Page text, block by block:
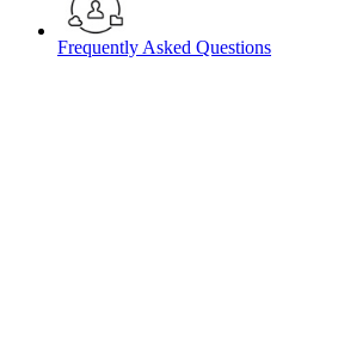
Frequently Asked Questions